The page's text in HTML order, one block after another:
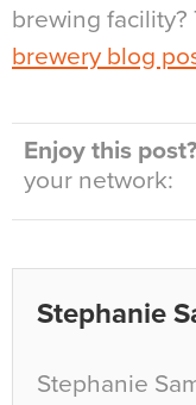
brewing facility?
brewery blog
Enjoy this post?
your network:
Stephanie
Stephanie